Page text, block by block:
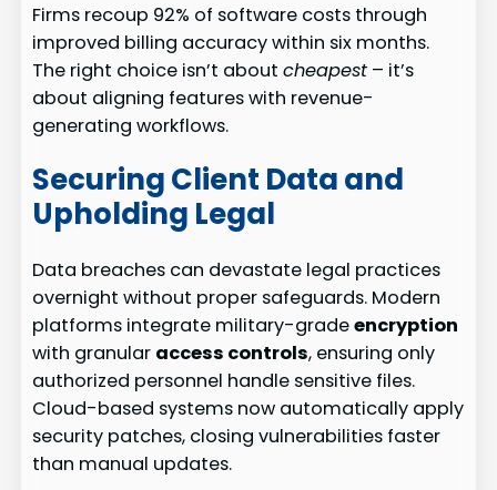
Firms recoup 92% of software costs through
improved billing accuracy within six months.
The right choice isn’t aboutcheapest – it’s
about aligning features with revenue-
generating workflows.
Securing Client Data and
Upholding Legal
Data breaches can devastate legal practices
overnight without proper safeguards. Modern
platforms integrate military-gradeencryption
with granular access controls, ensuring only
authorized personnel handle sensitive files.
Cloud-based systems now automatically apply
security patches, closing vulnerabilities faster
than manual updates.